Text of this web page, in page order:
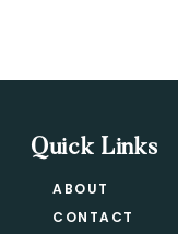
Quick Links
ABOUT
CONTACT